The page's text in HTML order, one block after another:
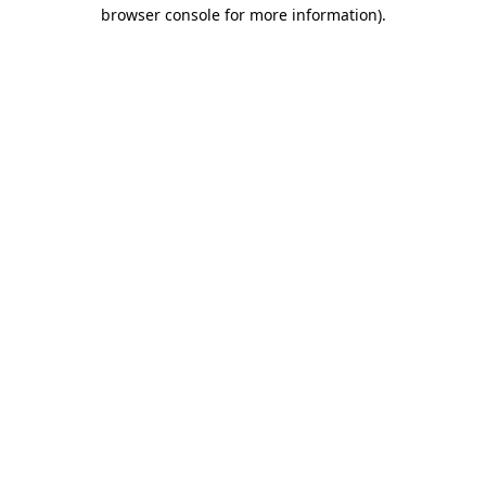
browser console for more information).